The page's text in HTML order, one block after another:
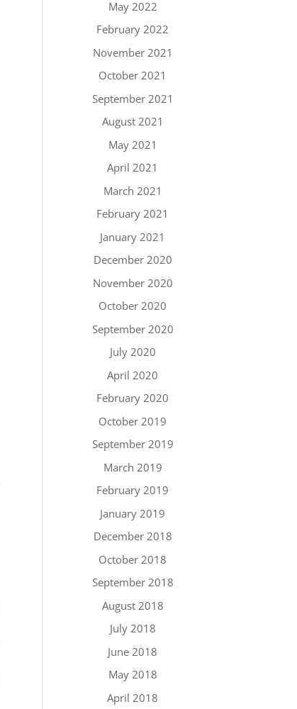
May 2022
February 2022
November 2021
October 2021
September 2021
August 2021
May 2021
April 2021
March 2021
February 2021
January 2021
December 2020
November 2020
October 2020
September 2020
July 2020
April 2020
February 2020
October 2019
September 2019
March 2019
February 2019
January 2019
December 2018
October 2018
September 2018
August 2018
July 2018
June 2018
May 2018
April 2018